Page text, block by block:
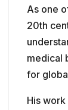
As one
20th
medical
for
His